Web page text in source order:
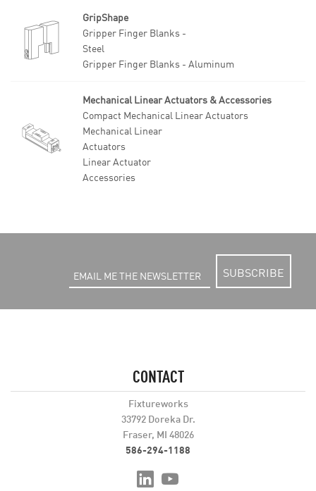
GripShape
Gripper Finger Blanks -
Steel
Gripper Finger Blanks - Aluminum
Mechanical Linear Actuators & Accessories
Compact Mechanical Linear Actuators
Mechanical Linear
Actuators
Linear Actuator
Accessories
SUBSCRIBE
CONTACT
Fixtureworks
33792 Doreka Dr.
Fraser, MI 48026
586-294-1188